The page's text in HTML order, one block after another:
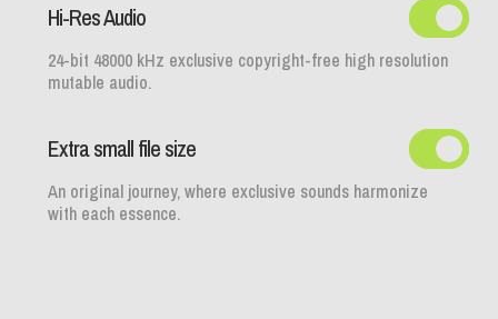
Hi-Res Audio
24-bit 48000 kHz exclusive copyright-free high resolution
mutable audio.
Extra small file size
An original journey, where exclusive sounds harmonize
with each essence.